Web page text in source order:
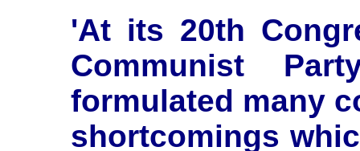
'At its 20th
Communist
formulated many
shortcomings